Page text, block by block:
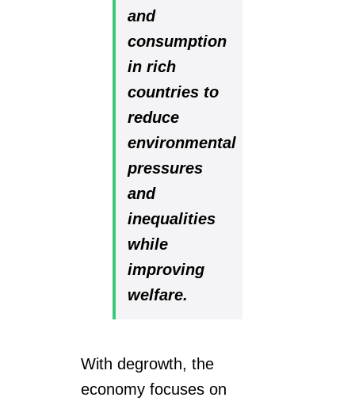
and
consumption
in rich
countries to
reduce
environmental
pressures
and
inequalities
while
improving
welfare.
With degrowth, the
economy focuses on